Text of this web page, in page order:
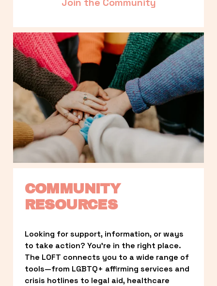
COMMUNITY
RESOURCES
Looking for support, information, or ways
to take action? You’re in the right place.
The LOFT connects you to a wide range of
tools—from LGBTQ+ affirming services and
crisis hotlines to legal aid, healthcare